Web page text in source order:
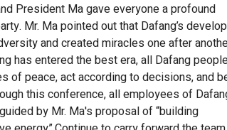
President Ma gave everyone a profound
Mr. Ma pointed out that Dafang’s
and created miracles one after
has entered the best era, all Dafang
of peace, act according to decisions, and
this conference, all employees of
by Mr. Ma's proposal of “building